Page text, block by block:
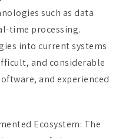
into current systems
and considerable
and experienced
Ecosystem: The
developers, data